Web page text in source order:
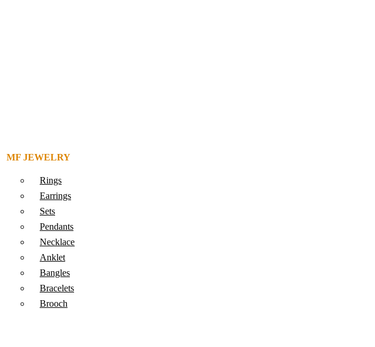
MF JEWELRY
Rings
Earrings
Sets
Pendants
Necklace
Anklet
Bangles
Bracelets
Brooch